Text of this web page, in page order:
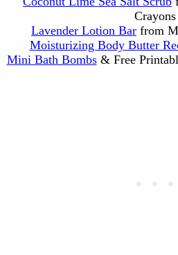
Crayons
Lavender Lotion Bar from
Moisturizing Body Butter
Mini Bath Bombs& Free